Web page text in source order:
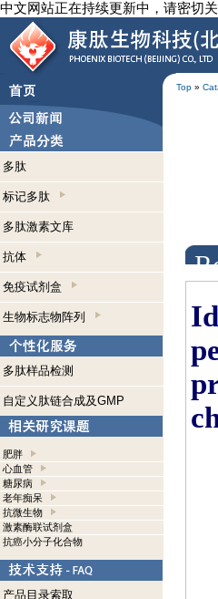
中文网站正在持续更新中，请密切
Top »
多肽
标记多肽
多肽激素文库
抗体
免疫试剂盒
生物标志物阵列
多肽样品检测
自定义肽链合成及GMP
肥胖
心血管
糖尿病
老年痴呆
抗微生物
激素酶联试剂盒
抗癌小分子化合物
产品目录索取